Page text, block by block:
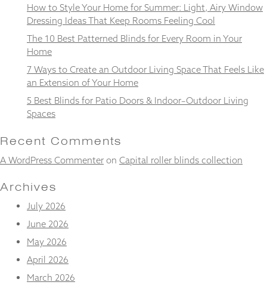
How to Style Your Home for Summer: Light, Airy Window
Dressing Ideas That Keep Rooms Feeling Cool
The 10 Best Patterned Blinds for Every Room in Your
Home
7 Ways to Create an Outdoor Living Space That Feels Like
an Extension of Your Home
5 Best Blinds for Patio Doors & Indoor–Outdoor Living
Spaces
Recent Comments
A WordPress Commenter on Capital roller blinds collection
Archives
July 2026
June 2026
May 2026
April 2026
March 2026
website to
function.
Statistics
In order for
us to
website's
functionality
structure,
based on
how the
used.
Experience
our website
to perform
as well as
possible